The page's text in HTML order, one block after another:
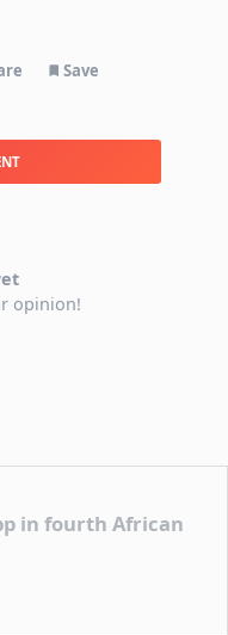
Save
opinion!
in fourth African